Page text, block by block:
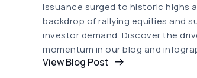
issuance surged to historic highs
backdrop of rallying equities and
investor demand. Discover the
momentum in our blog and
View Blog Post